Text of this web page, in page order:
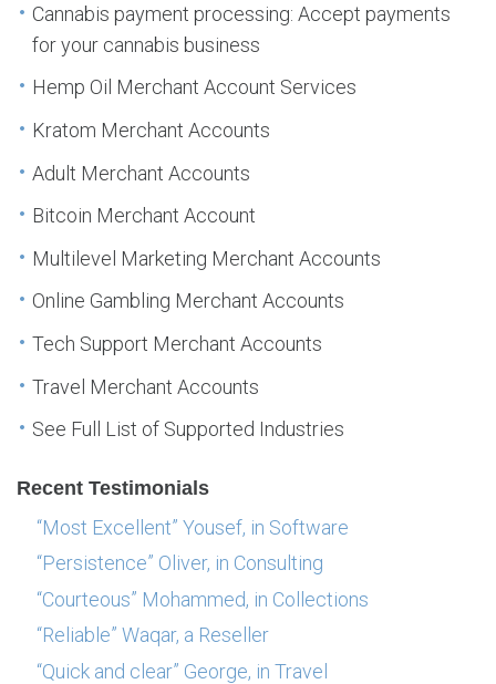
Cannabis payment processing: Accept payments
for your cannabis business
Hemp Oil Merchant Account Services
Kratom Merchant Accounts
Adult Merchant Accounts
Bitcoin Merchant Account
Multilevel Marketing Merchant Accounts
Online Gambling Merchant Accounts
Tech Support Merchant Accounts
Travel Merchant Accounts
See Full List of Supported Industries
Recent Testimonials
“Most Excellent” Yousef, in Software
“Persistence” Oliver, in Consulting
“Courteous” Mohammed, in Collections
“Reliable” Waqar, a Reseller
“Quick and clear” George, in Travel